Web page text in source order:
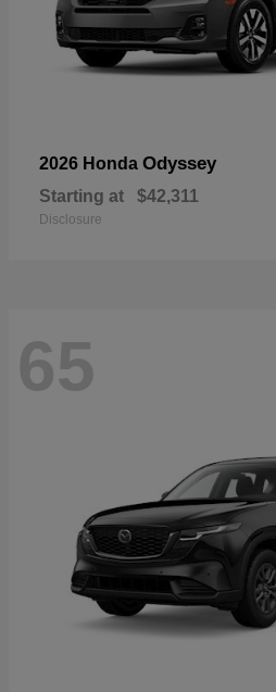
2026 Honda Odyssey
Starting at $42,311
Disclosure
65